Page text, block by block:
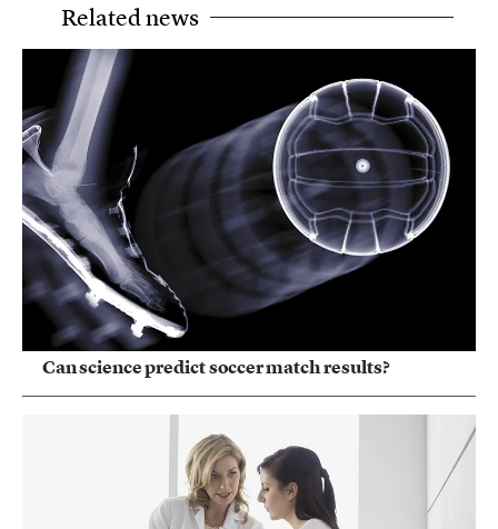
Related news
Can science predict soccer match results?